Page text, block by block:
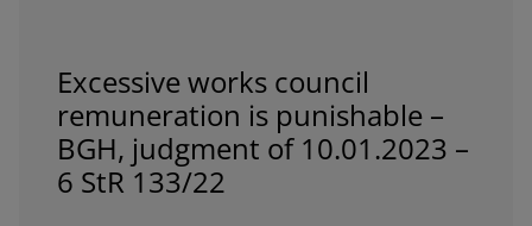
Excessive works council
remuneration is punishable –
BGH, judgment of 10.01.2023 –
6 StR 133/22